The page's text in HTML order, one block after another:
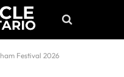
Festival 2026